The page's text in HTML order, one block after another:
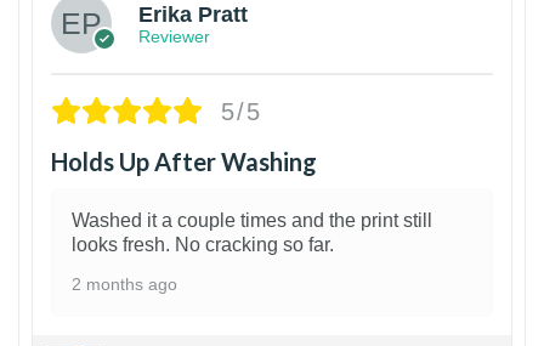
Erika Pratt
Reviewer
5/5
Holds Up After Washing
Washed it a couple times and the print still
looks fresh. No cracking so far.
2 months ago